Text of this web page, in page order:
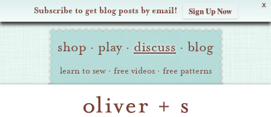
X
Subscribe to get blog posts by email! Sign Up Now
Oliver Site
Navigation
shop · play · discuss · blog
learn to sew · free videos · free patterns